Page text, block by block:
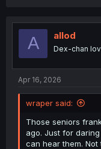
t
o
A allod
Dex-chan
Apr 16, 2026
wraper said:
Those seniors
ago. Just for
can hear them.